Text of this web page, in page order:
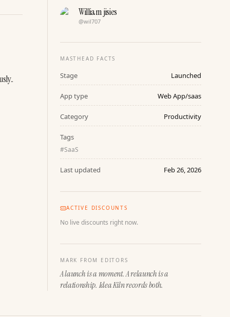
William jisies
@wil707
MASTHEAD FACTS
Stage Launched
App type Web App/saas
Category Productivity
Tags
#SaaS
Last updated Feb 26, 2026
ACTIVE DISCOUNTS
No live discounts right now.
MARK FROM EDITORS
A launch is a moment. A relaunch is a
relationship. Idea Kiln records both.